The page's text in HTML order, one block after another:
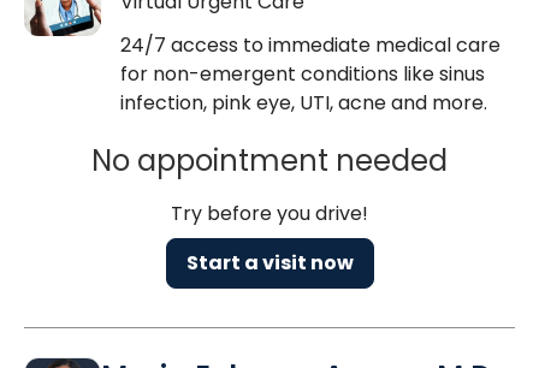
24/7 access to immediate medical care
for non-emergent conditions like sinus
infection, pink eye, UTI, acne and more.
No appointment needed
Try before you drive!
Start a visit now